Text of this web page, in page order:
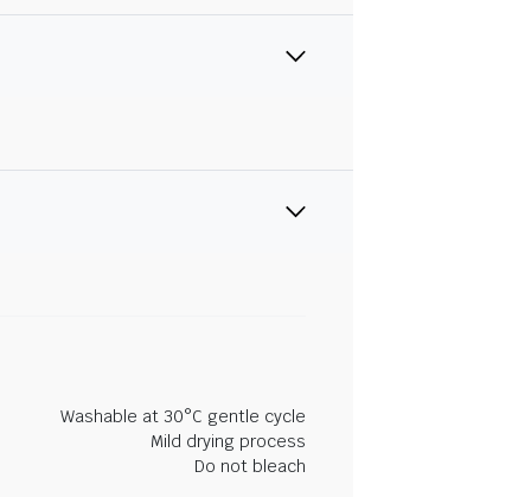
Washable at 30°C gentle cycle
Mild drying process
Do not bleach